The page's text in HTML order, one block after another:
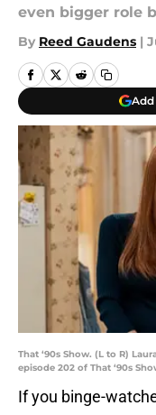
even bigger role
By Reed Gaudens |
Add
That ‘90s Show. (L to R)
episode 202 of That ‘90s
If you binge-